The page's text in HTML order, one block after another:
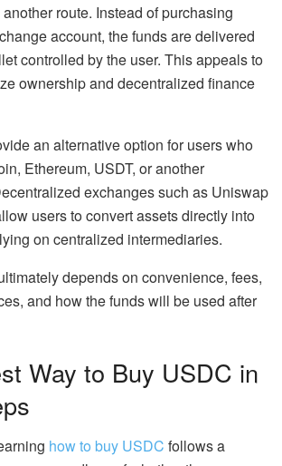
route. Instead of purchasing
account, the funds are delivered
controlled by the user. This appeals to
ownership and decentralized finance
an alternative option for users who
Ethereum, USDT, or another
exchanges such as Uniswap
users to convert assets directly into
on centralized intermediaries.
depends on convenience, fees,
and how the funds will be used after
Way to Buy USDC in
how to buy USDC follows a